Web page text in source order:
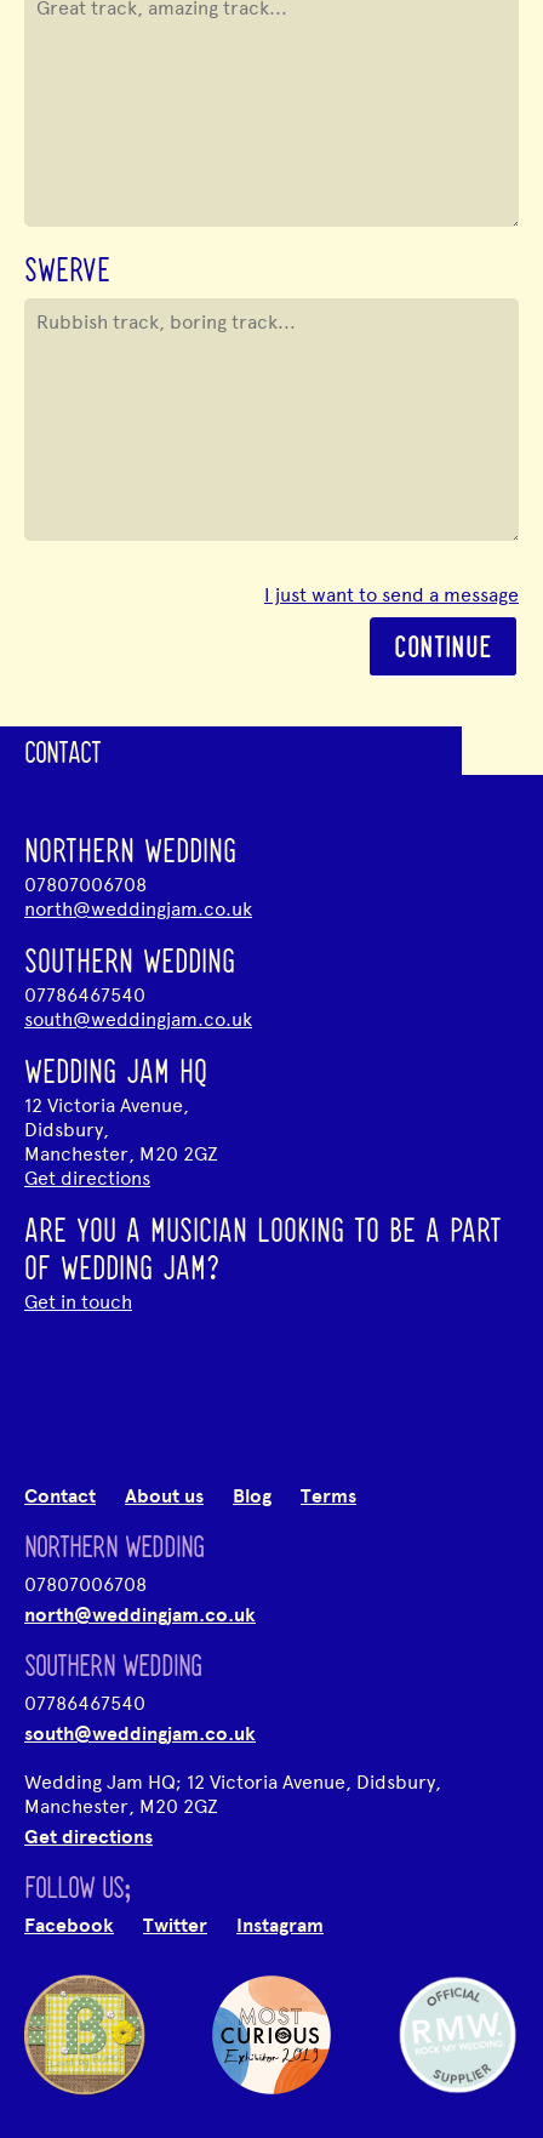
SWERVE
I just want to send a message
CONTINUE
CONTACT
NORTHERN WEDDING
07807006708
north@weddingjam.co.uk
SOUTHERN WEDDING
07786467540
south@weddingjam.co.uk
WEDDING JAM HQ
12 Victoria Avenue,
Didsbury,
Manchester, M20 2GZ
Get directions
ARE YOU A MUSICIAN LOOKING TO BE A PART
OF WEDDING JAM?
Get in touch
Contact About us Blog Terms
NORTHERN WEDDING
07807006708
north@weddingjam.co.uk
SOUTHERN WEDDING
07786467540
south@weddingjam.co.uk
Wedding Jam HQ; 12 Victoria Avenue, Didsbury,
Manchester, M20 2GZ
Get directions
FOLLOW US;
Facebook Twitter Instagram